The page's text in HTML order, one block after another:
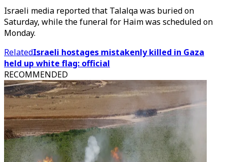
Israeli media reported that Talalqa was buried on
Saturday, while the funeral for Haim was scheduled on
Monday.
RelatedIsraeli hostages mistakenly killed in Gaza
held up white flag: official
RECOMMENDED